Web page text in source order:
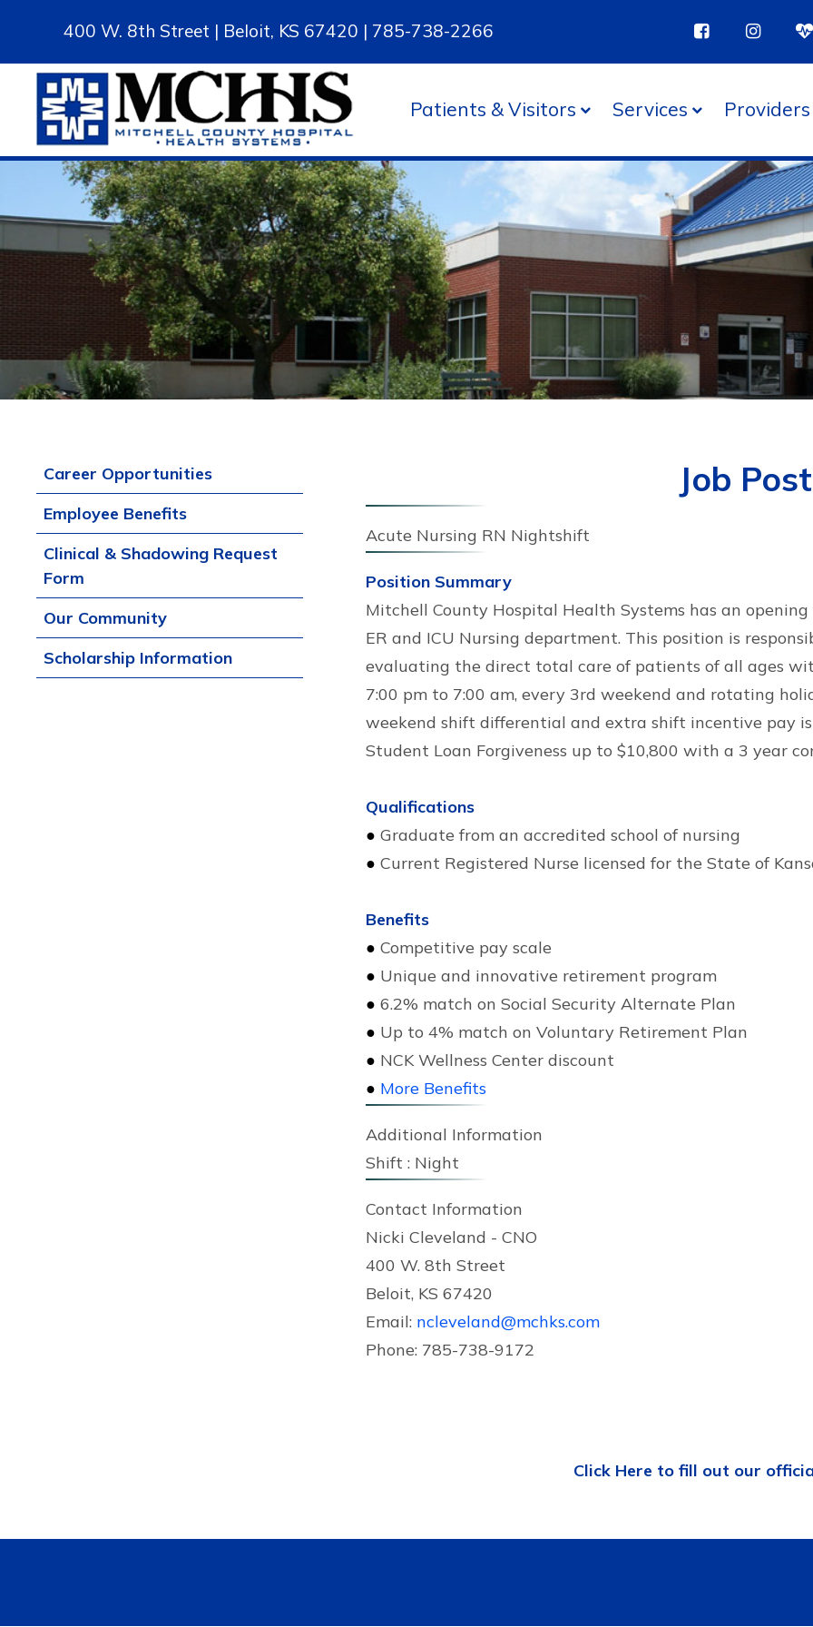
400 W. 8th Street | Beloit, KS 67420 | 785-738-2266
Patients & Visitors Services Providers
Career Opportunities
Employee Benefits
Clinical & Shadowing Request
Form
Our Community
Scholarship Information
Job
Acute Nursing RN Nightshift
Position Summary
Mitchell County Hospital Health Systems has an
ER and ICU Nursing department. This position is
evaluating the direct total care of patients of all ages
7:00 pm to 7:00 am, every 3rd weekend and rotating
weekend shift differential and extra shift incentive pay
Student Loan Forgiveness up to $10,800 with a 3 year
Qualifications
● Graduate from an accredited school of nursing
● Current Registered Nurse licensed for the State of
Benefits
● Competitive pay scale
● Unique and innovative retirement program
● 6.2% match on Social Security Alternate Plan
● Up to 4% match on Voluntary Retirement Plan
● NCK Wellness Center discount
● More Benefits
Additional Information
Shift :Night
Contact Information
Nicki Cleveland - CNO
400 W. 8th Street
Beloit, KS 67420
Email: ncleveland@mchks.com
Phone: 785-738-9172
Click Here to fill out our